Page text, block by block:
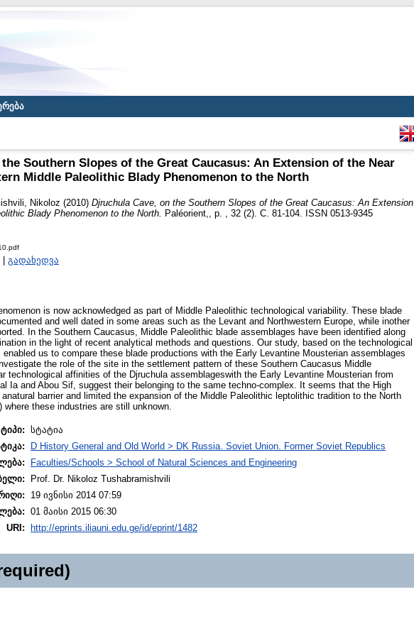
Southern Slopes of the Great Caucasus: An Extension of the Near
Middle Paleolithic Blady Phenomenon to the North
Nikoloz (2010) Djruchula Cave, on the Southern Slopes of the Great Caucasus: An Extension
Blady Phenomenon to the North.
Paléorient,, p. , 32 (2). С. 81-104. ISSN 0513-9345
| გადახედვა
is now acknowledged as part of Middle Paleolithic technological variability. These blade
and well dated in some areas such as the Levant and Northwestern Europe, while inother
In the Southern Caucasus, Middle Paleolithic blade assemblages have been identified along
in the light of recent analytical methods and questions. Our study, based on the technological
us to compare these blade productions with the Early Levantine Mousterian assemblages
the role of the site in the settlement pattern of these Southern Caucasus Middle
technological affinities of the Djruchula assemblageswith the Early Levantine Mousterian from
Ia and Abou Sif, suggest their belonging to the same techno-complex. It seems that the High
barrier and limited the expansion of the Middle Paleolithic leptolithic tradition to the North
where these industries are still unknown.
სტატია
D History General and Old World > DK Russia. Soviet Union. Former Soviet Republics
Faculties/Schools > School of Natural Sciences and Engineering
Prof. Dr. Nikoloz Tushabramishvili
19 ივნისი 2014 07:59
01 მაისი 2015 06:30
URI:
http://eprints.iliauni.edu.ge/id/eprint/1482